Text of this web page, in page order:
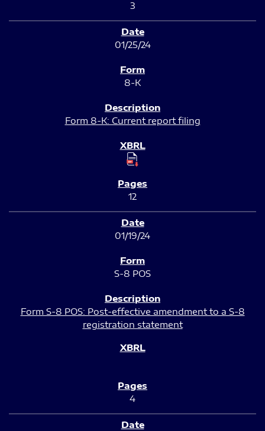
3
01/25/24
8-K
Form 8-K: Current report filing
12
01/19/24
S-8 POS
Form S-8 POS: Post-effective amendment to a S-8
registration statement
4